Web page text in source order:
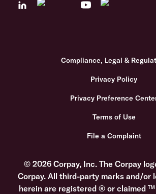
Compliance, Legal &
Privacy Policy
Privacy Preference
Terms of Use
File a Complaint
© 2026 Corpay, Inc. The Corpay
Corpay. All third-party marks and/or
herein are registered ® or claimed